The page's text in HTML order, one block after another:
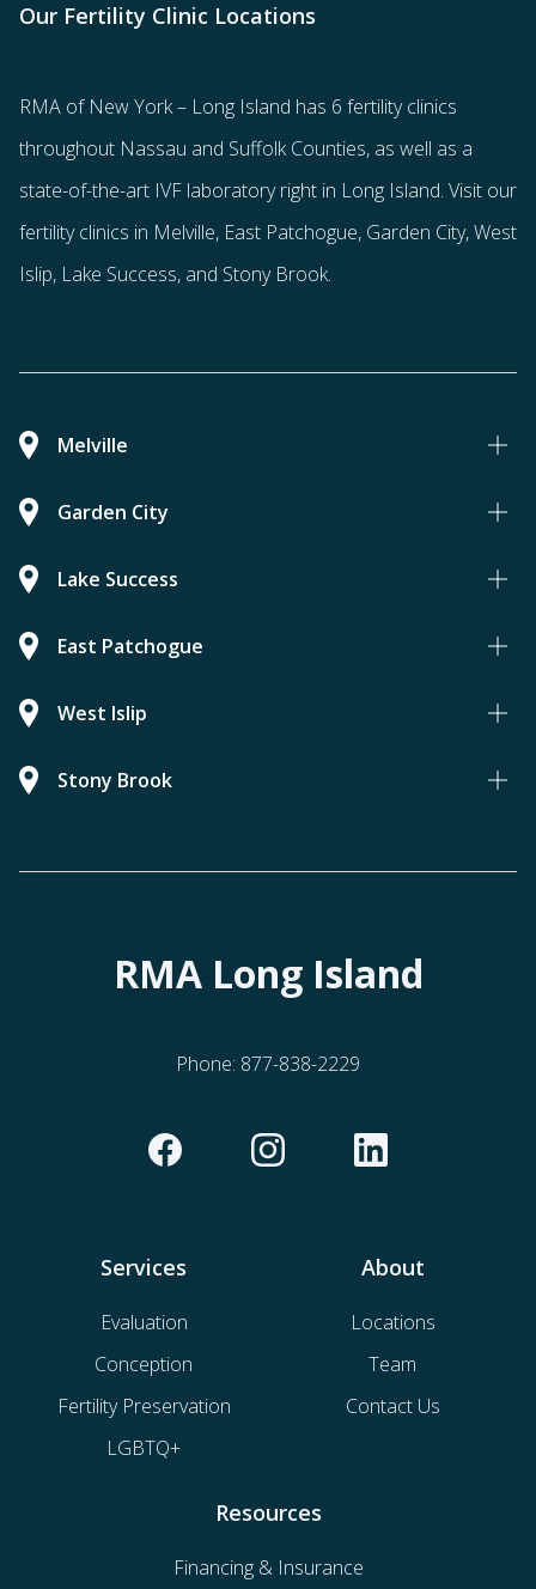
Our Fertility Clinic Locations
RMA of New York – Long Island has 6 fertility clinics
throughout Nassau and Suffolk Counties, as well as a
state-of-the-art IVF laboratory right in Long Island. Visit our
fertility clinics in Melville, East Patchogue, Garden City, West
Islip, Lake Success, and Stony Brook.
Melville
Garden City
Lake Success
East Patchogue
West Islip
Stony Brook
RMA Long Island
Phone: 877-838-2229
Services
Evaluation
Conception
Fertility Preservation
LGBTQ+
About
Locations
Team
Contact Us
Resources
Financing & Insurance